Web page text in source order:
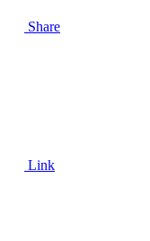
Share
Link